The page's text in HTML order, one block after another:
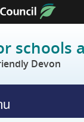
schools
Devon